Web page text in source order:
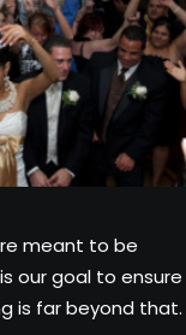
meant to be
our goal to ensure
is far beyond that.